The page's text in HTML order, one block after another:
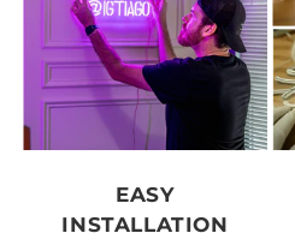
EASY
INSTALLATION